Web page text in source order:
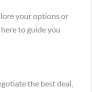
your options or
to guide you
the best deal,